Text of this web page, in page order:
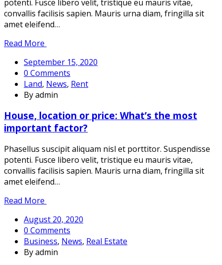
potenti. Fusce libero velit, tristique eu mauris vitae,
convallis facilisis sapien. Mauris urna diam, fringilla sit
amet eleifend…
Read More
September 15, 2020
0 Comments
Land, News, Rent
By admin
House, location or price: What’s the most
important factor?
Phasellus suscipit aliquam nisl et porttitor. Suspendisse
potenti. Fusce libero velit, tristique eu mauris vitae,
convallis facilisis sapien. Mauris urna diam, fringilla sit
amet eleifend…
Read More
August 20, 2020
0 Comments
Business, News, Real Estate
By admin